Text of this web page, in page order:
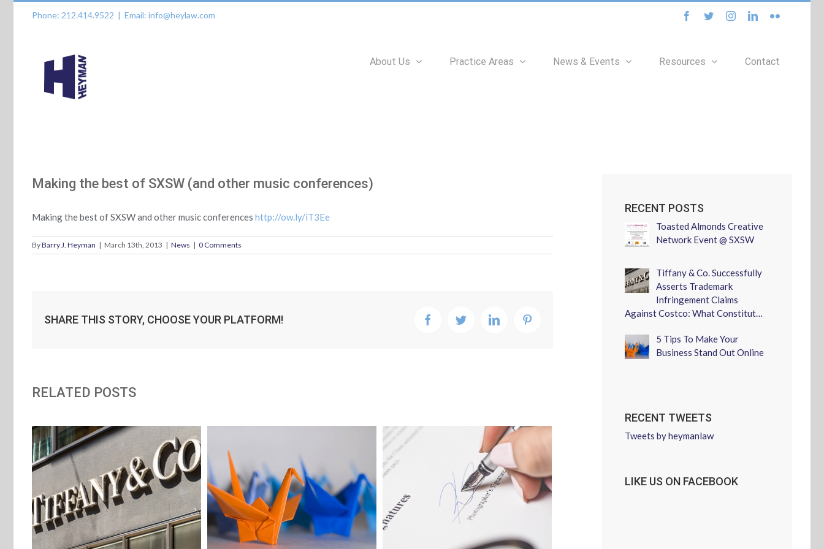
Phone: 212.414.9522 | Email: info@heylaw.com facebook
twitterinstagram
linkedinflickr
About Us Practice Areas News & Events Resources Contact
Making the best of SXSW (and other music conferences)
Making the best of SXSW and other music conferences http://ow.ly/iT3Ee
ByBarry J. Heyman | March 13th, 2013 | News | 0 Comments
SHARE THIS STORY, CHOOSE YOUR PLATFORM! facebooktwitter linkedin
RELATED POSTS
RECENT POSTS
Toasted Almonds Creative
Network Event @ SXSW
Tiffany & Co. Successfully
Asserts Trademark
Infringement Claims
Against Costco: What Constitut…
5 Tips To Make Your
Business Stand Out Online
RECENT TWEETS
Tweets by heymanlaw
LIKE US ON FACEBOOK